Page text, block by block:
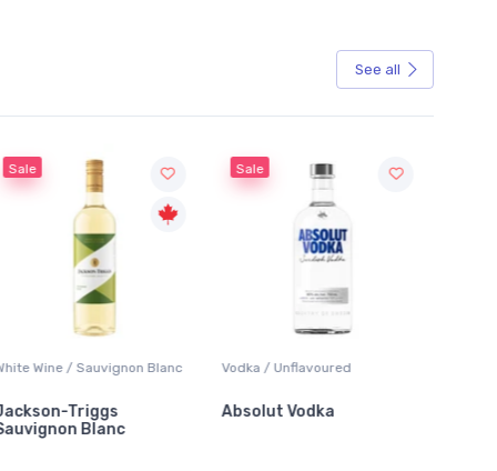
See all
/ Sauvignon Blanc
Blanc
Sale
Vodka / Unflavoured
Absolut Vodka